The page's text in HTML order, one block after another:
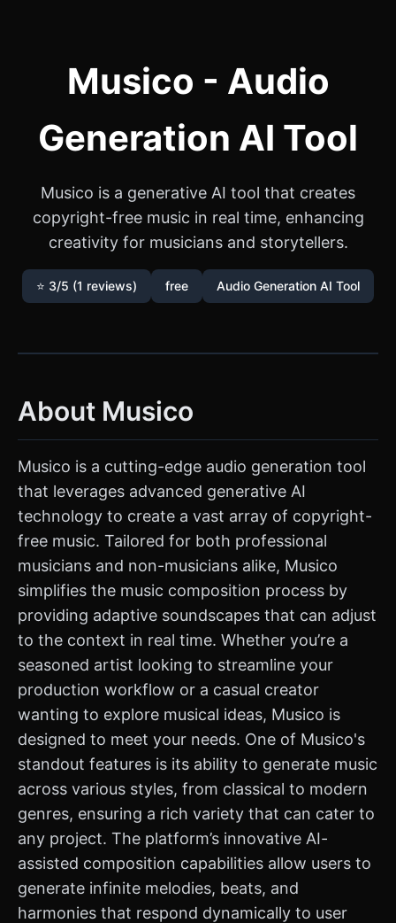
Musico - Audio
Generation AI Tool
Musico is a generative AI tool that creates
copyright-free music in real time, enhancing
creativity for musicians and storytellers.
⭐ 3/5 (1 reviews) free Audio Generation AI Tool
About Musico
Musico is a cutting-edge audio generation tool
that leverages advanced generative AI
technology to create a vast array of copyright-
free music. Tailored for both professional
musicians and non-musicians alike, Musico
simplifies the music composition process by
providing adaptive soundscapes that can adjust
to the context in real time. Whether you’re a
seasoned artist looking to streamline your
production workflow or a casual creator
wanting to explore musical ideas, Musico is
designed to meet your needs. One of Musico's
standout features is its ability to generate music
across various styles, from classical to modern
genres, ensuring a rich variety that can cater to
any project. The platform’s innovative AI-
assisted composition capabilities allow users to
generate infinite melodies, beats, and
harmonies that respond dynamically to user